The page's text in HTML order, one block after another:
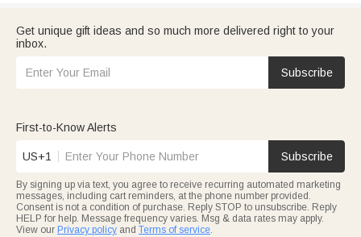
Get unique gift ideas and so much more delivered right to your
inbox.
Subscribe
First-to-Know Alerts
US+1 Subscribe
By signing up via text, you agree to receive recurring automated marketing
messages, including cart reminders, at the phone number provided.
Consent is not a condition of purchase. Reply STOP to unsubscribe. Reply
HELP for help. Message frequency varies. Msg & data rates may apply.
View our Privacy policy and Terms of service.